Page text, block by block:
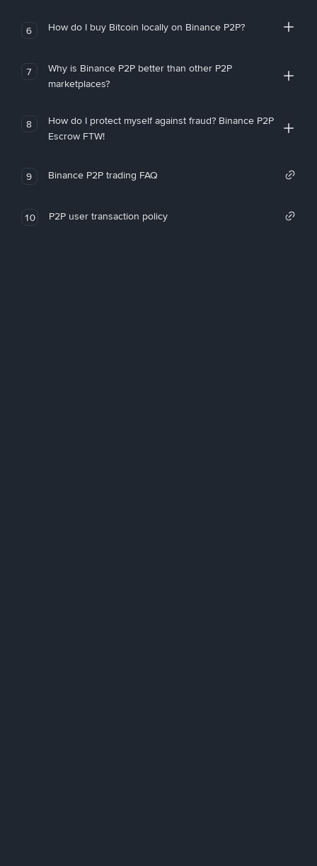
6 How do I buy Bitcoin locally on Binance P2P?
7
Why is Binance P2P better than other P2P
marketplaces?
8
How do I protect myself against fraud? Binance P2P
Escrow FTW!
9 Binance P2P trading FAQ
10 P2P user transaction policy